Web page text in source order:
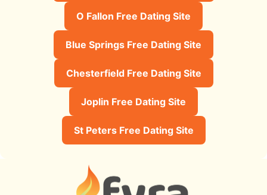
O Fallon Free Dating Site
Blue Springs Free Dating Site
Chesterfield Free Dating Site
Joplin Free Dating Site
St Peters Free Dating Site